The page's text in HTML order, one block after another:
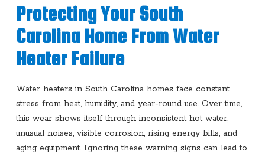
Protecting Your South
Carolina Home From Water
Heater Failure
Water heaters in South Carolina homes face constant
stress from heat, humidity, and year-round use. Over time,
this wear shows itself through inconsistent hot water,
unusual noises, visible corrosion, rising energy bills, and
aging equipment. Ignoring these warning signs can lead to